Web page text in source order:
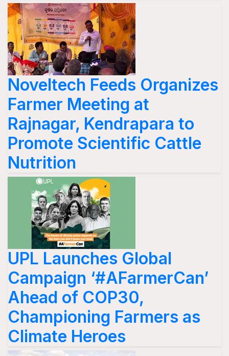
Noveltech Feeds Organizes
Farmer Meeting at
Rajnagar, Kendrapara to
Promote Scientific Cattle
Nutrition
UPL Launches Global
Campaign ‘#AFarmerCan’
Ahead of COP30,
Championing Farmers as
Climate Heroes